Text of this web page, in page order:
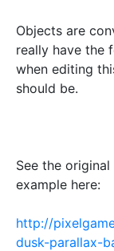
Objects are
really have the
when editing
should be.
See the
example here:
http://
dusk-parallax-